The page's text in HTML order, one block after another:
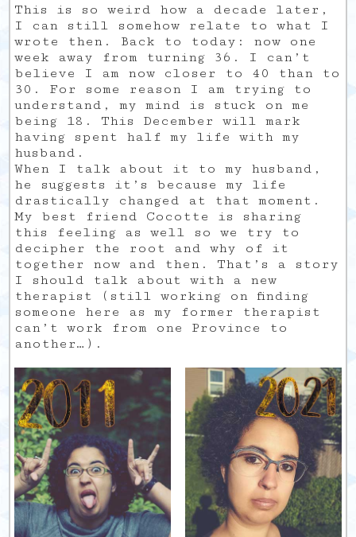
This is so weird how a decade later,
I can still somehow relate to what I
wrote then. Back to today: now one
week away from turning 36. I can’t
believe I am now closer to 40 than to
30. For some reason I am trying to
understand, my mind is stuck on me
being 18. This December will mark
having spent half my life with my
husband.
When I talk about it to my husband,
he suggests it’s because my life
drastically changed at that moment.
My best friend Cocotte is sharing
this feeling as well so we try to
decipher the root and why of it
together now and then. That’s a story
I should talk about with a new
therapist (still working on finding
someone here as my former therapist
can’t work from one Province to
another…).